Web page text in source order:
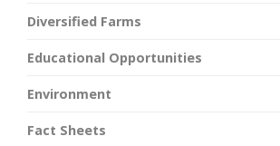
Diversified Farms
Educational Opportunities
Environment
Fact Sheets